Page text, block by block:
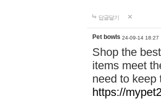
답글달기
Pet bowls 24-09-14 18:27
Shop the
items meet
need to keep
https://